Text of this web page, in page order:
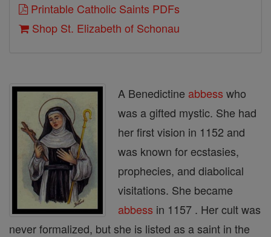
Printable Catholic Saints PDFs
Shop St. Elizabeth of Schonau
A Benedictine abbess who
was a gifted mystic. She had
her first vision in 1152 and
was known for ecstasies,
prophecies, and diabolical
visitations. She became
abbess in 1157 . Her cult was
never formalized, but she is listed as a saint in the